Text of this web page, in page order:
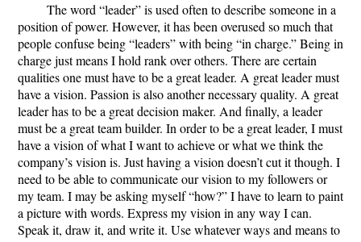
The word “leader” is used often to describe someone in a
position of power. However, it has been overused so much that
people confuse being “leaders” with being “in charge.” Being in
charge just means I hold rank over others. There are certain
qualities one must have to be a great leader. A great leader must
have a vision. Passion is also another necessary quality. A great
leader has to be a great decision maker. And finally, a leader
must be a great team builder. In order to be a great leader, I must
have a vision of what I want to achieve or what we think the
company’s vision is. Just having a vision doesn’t cut it though. I
need to be able to communicate our vision to my followers or
my team. I may be asking myself “how?” I have to learn to paint
a picture with words. Express my vision in any way I can.
Speak it, draw it, and write it. Use whatever ways and means to